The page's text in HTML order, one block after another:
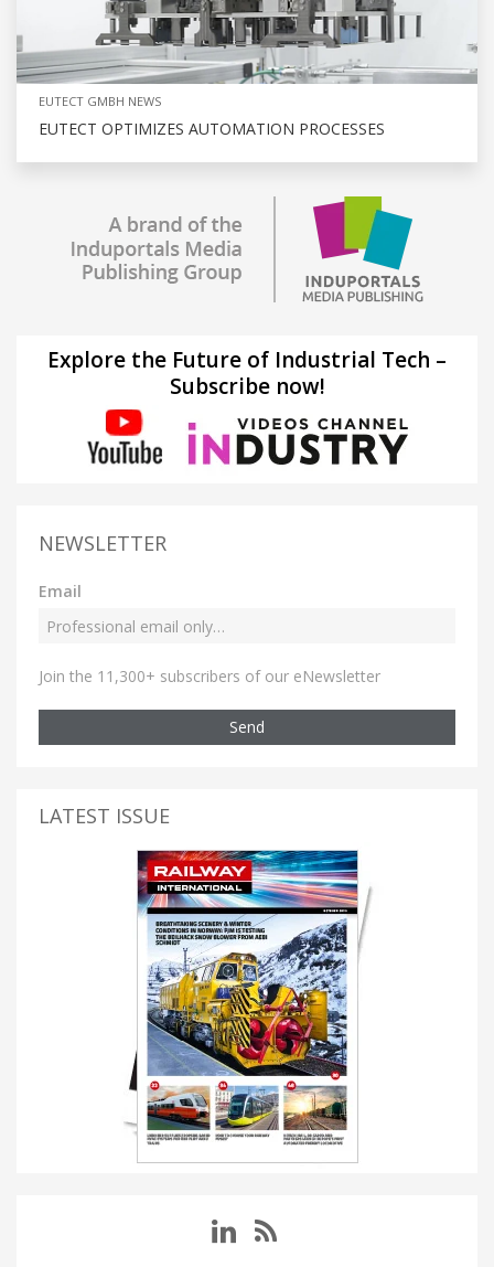
EUTECT GMBH NEWS
EUTECT OPTIMIZES AUTOMATION PROCESSES
Explore the Future of Industrial Tech –
Subscribe now!
NEWSLETTER
Email
Join the 11,300+ subscribers of our eNewsletter
Send
LATEST ISSUE